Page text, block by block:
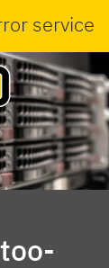
service